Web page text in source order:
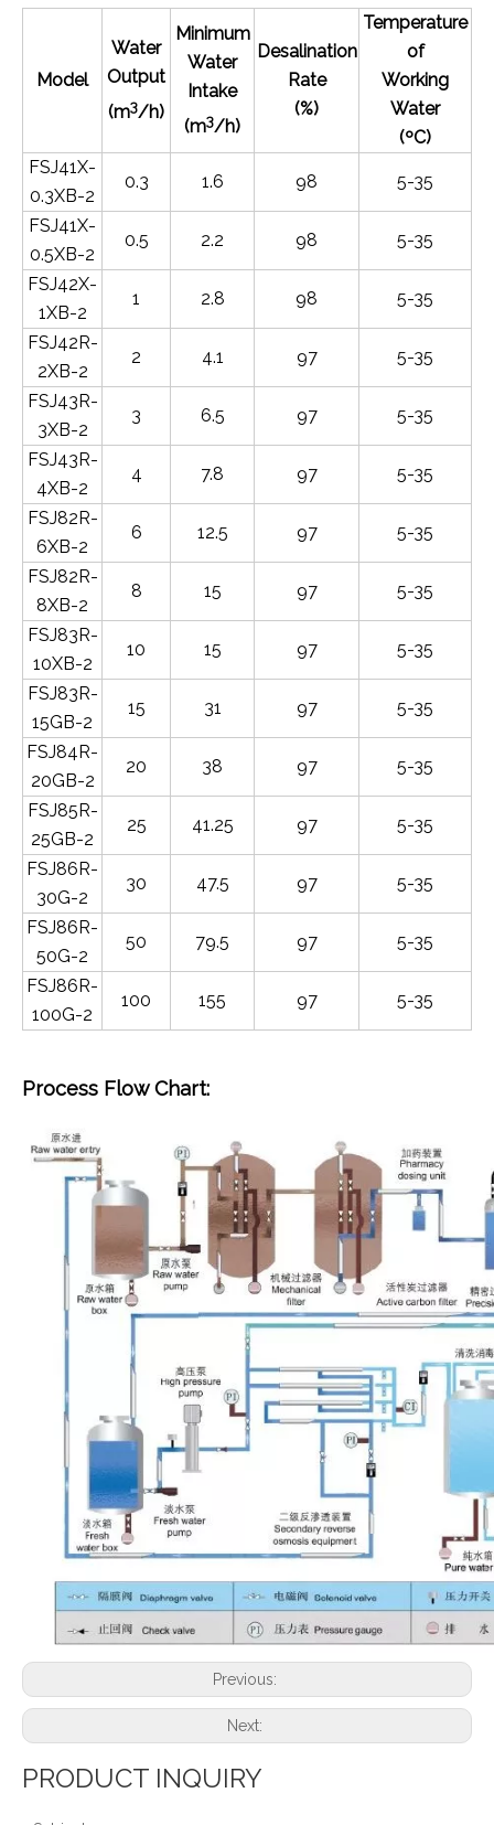
Model
Water
Output
(m3/h)
Minimum
Water
Intake
(m3/h)
Desalination
Rate
(%)
Temperature
of
Working
Water
(ºC)
FSJ41X-
0.3XB-2
0.3 1.6 98 5-35
FSJ41X-
0.5XB-2
0.5 2.2 98 5-35
FSJ42X-
1XB-2
1 2.8 98 5-35
FSJ42R-
2XB-2
2 4.1 97 5-35
FSJ43R-
3XB-2
3 6.5 97 5-35
FSJ43R-
4XB-2
4 7.8 97 5-35
FSJ82R-
6XB-2
6 12.5 97 5-35
FSJ82R-
8XB-2
8 15 97 5-35
FSJ83R-
10XB-2
10 15 97 5-35
FSJ83R-
15GB-2
15 31 97 5-35
FSJ84R-
20GB-2
20 38 97 5-35
FSJ85R-
25GB-2
25 41.25 97 5-35
FSJ86R-
30G-2
30 47.5 97 5-35
FSJ86R-
50G-2
50 79.5 97 5-35
FSJ86R-
100G-2
100 155 97 5-35
Process Flow Chart:
Previous:
Next:
PRODUCT INQUIRY